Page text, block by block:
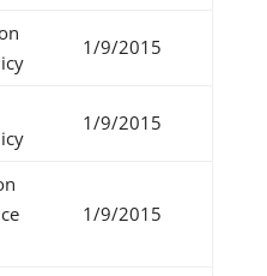
1/9/2015
1/9/2015
1/9/2015